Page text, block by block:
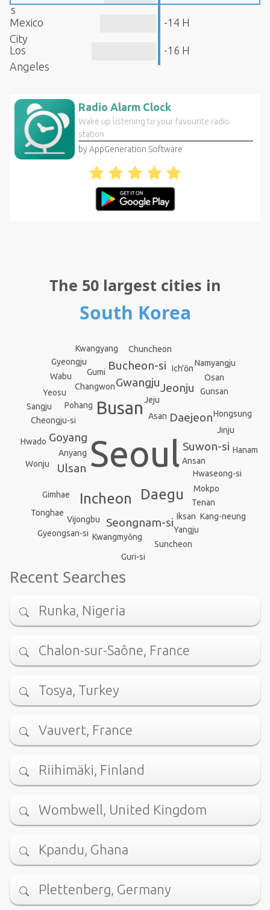
s
Mexico
City
-14 H
Los
Angeles
-16 H
Radio Alarm Clock
Wake up listening to your favourite radio
station
by AppGeneration Software
The 50 largest cities in
South Korea
Seoul
Busan
Incheon Daegu
Daejeon
Gwangju
Suwon-si
Goyang
Seongnam-si
Ulsan
Bucheon-si
Jeonju
Ansan
Cheongju-si
Anyang
Changwon
Pohang
Vijongbu
Hwaseong-si
Jeju
Tenan
Kwangmyŏng
Gimhae
Jinju
Yeosu
Gumi
Iksan
Mokpo
Gunsan
Wonju
Suncheon
Chuncheon
Ich'ŏn
Guri-si
Kang-neung
Yangju
Osan
Gyeongju
Hanam
Gyeongsan-si
Hwado
Sangju
Tonghae
Asan
Wabu
Namyangju
Kwangyang
Hongsung
Recent Searches
Runka, Nigeria
Chalon-sur-Saône, France
Tosya, Turkey
Vauvert, France
Riihimäki, Finland
Wombwell, United Kingdom
Kpandu, Ghana
Plettenberg, Germany